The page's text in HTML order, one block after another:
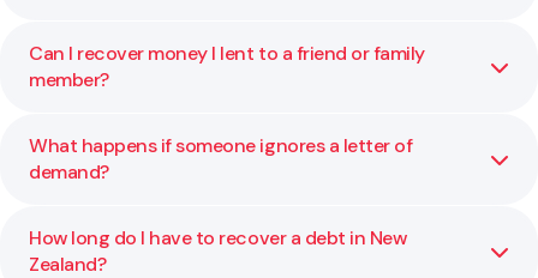
Yes, often you can. Many debts are resolved through a
letter of demand or negotiation before any formal claim is
situation.
Can I recover money I lent to a friend or family
member?
Yes, if you can show that the money was a loan and not a
gift. We help you review your evidence, such as bank
recovery approach.
What happens if someone ignores a letter of
demand?
If the debt remains unpaid, you can file a claim in the
Disputes Tribunal or District Court. We explain your
How long do I have to recover a debt in New
Zealand?